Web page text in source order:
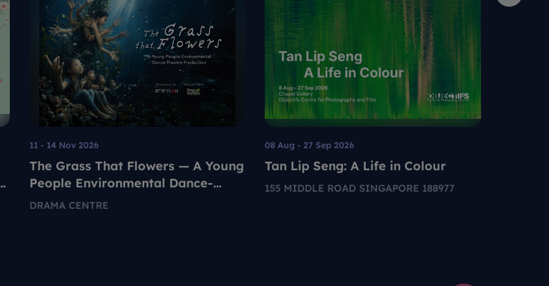
11 - 14 Nov 2026
The Grass That Flowers — A Young
People Environmental Dance-
Theatre Production
DRAMA CENTRE
08 Aug - 27 Sep 2026
Tan Lip Seng: A Life in Colour
155 MIDDLE ROAD SINGAPORE 188977